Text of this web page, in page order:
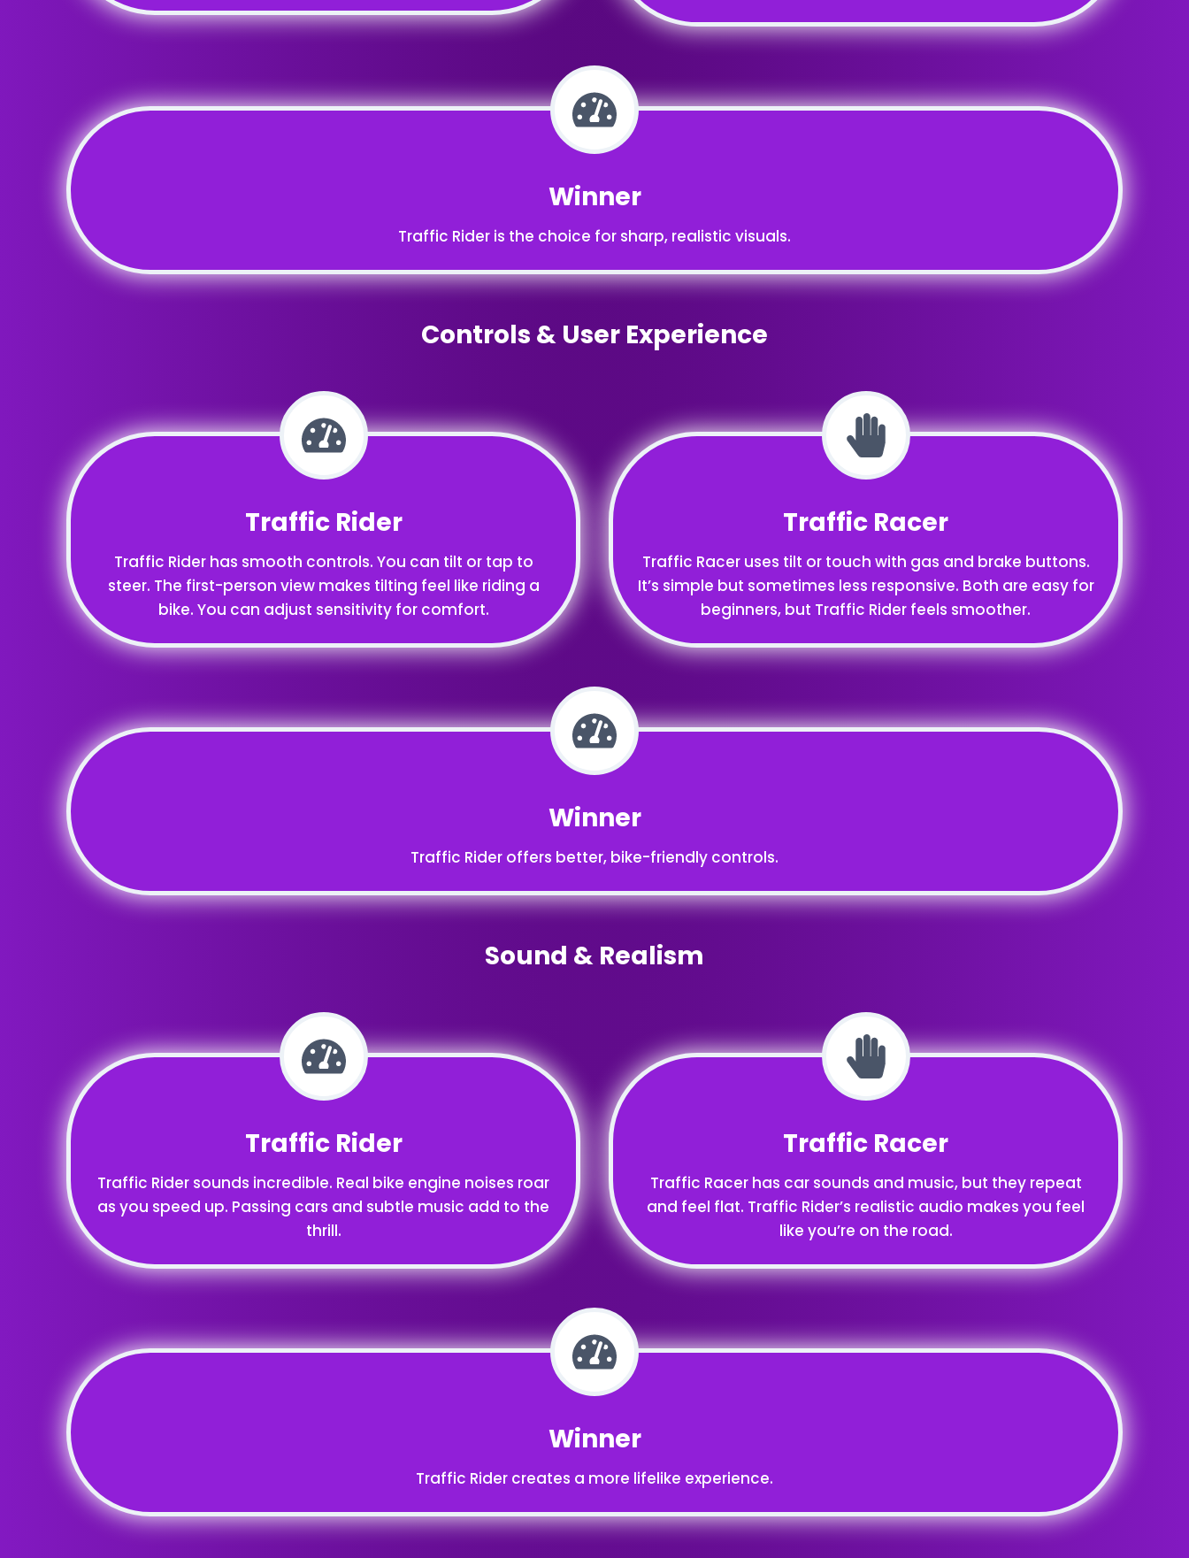
Winner
Traffic Rider is the choice for sharp, realistic visuals.
Controls & User Experience
Traffic Rider
Traffic Rider has smooth controls. You can tilt or tap to
steer. The first-person view makes tilting feel like riding a
bike. You can adjust sensitivity for comfort.
Traffic Racer
Traffic Racer uses tilt or touch with gas and brake buttons.
It’s simple but sometimes less responsive. Both are easy for
beginners, but Traffic Rider feels smoother.
Winner
Traffic Rider offers better, bike-friendly controls.
Sound & Realism
Traffic Rider
Traffic Rider sounds incredible. Real bike engine noises roar
as you speed up. Passing cars and subtle music add to the
thrill.
Traffic Racer
Traffic Racer has car sounds and music, but they repeat
and feel flat. Traffic Rider’s realistic audio makes you feel
like you’re on the road.
Winner
Traffic Rider creates a more lifelike experience.